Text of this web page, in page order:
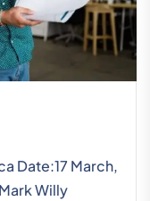
Date:17 March,
Willy